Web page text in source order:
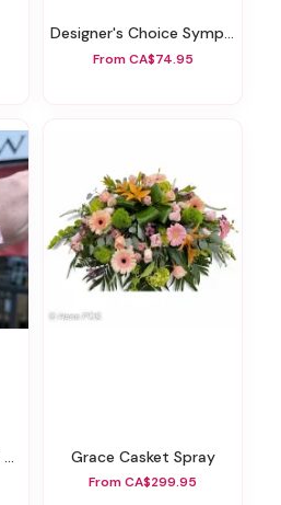
Designer's Choice Sympathy Arrangement
From CA$74.95
Grace Casket Spray
From CA$299.95